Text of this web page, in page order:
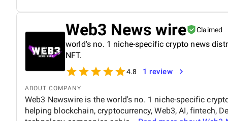
Web3 News wire Claimed
world's no. 1 niche-specific crypto news
NFT.
4.8 1 review
ABOUT COMPANY
Web3 Newswire is the world's no. 1 niche-specific
helping blockchain, cryptocurrency, Web3, AI, fintech,